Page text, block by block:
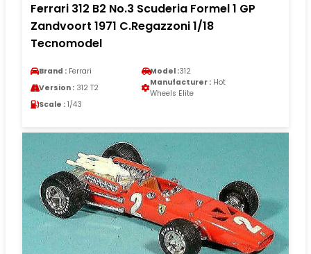
Ferrari 312 B2 No.3 Scuderia Formel 1 GP
Zandvoort 1971 C.Regazzoni 1/18
Tecnomodel
Brand : Ferrari Model :312
Version : 312 T2
Manufacturer : Hot
Wheels Elite
Scale : 1/43